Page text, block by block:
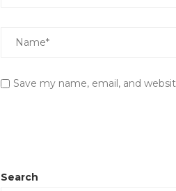
Save my name, email, and
Search